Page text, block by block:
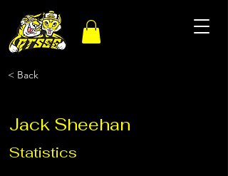
< Back
Jack Sheehan
Statistics